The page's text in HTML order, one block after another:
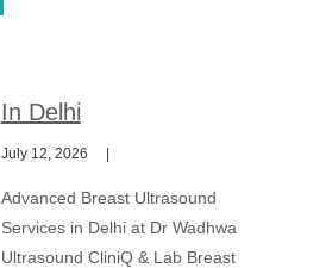
In Delhi
July 12, 2026
Advanced Breast Ultrasound
Services in Delhi at Dr Wadhwa
Ultrasound CliniQ & Lab Breast